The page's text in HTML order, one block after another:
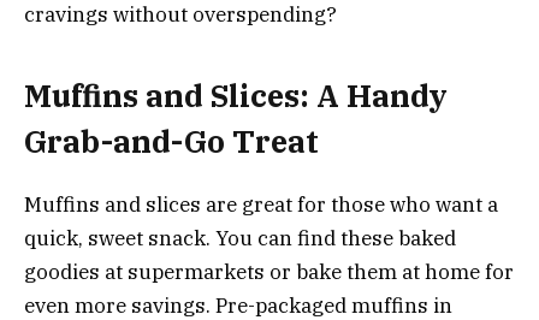
cravings without overspending?
Muffins and Slices: A Handy
Grab-and-Go Treat
Muffins and slices are great for those who want a
quick, sweet snack. You can find these baked
goodies at supermarkets or bake them at home for
even more savings. Pre-packaged muffins in